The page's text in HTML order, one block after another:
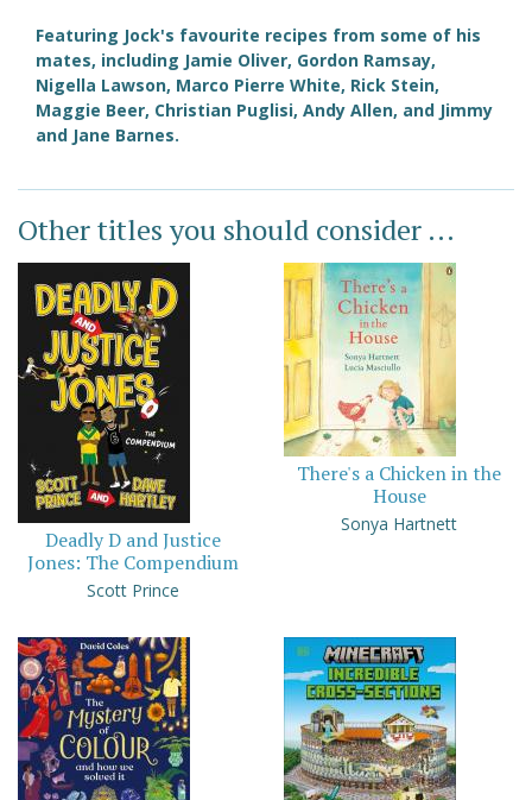
Featuring Jock's favourite recipes from some of his
mates, including Jamie Oliver, Gordon Ramsay,
Nigella Lawson, Marco Pierre White, Rick Stein,
Maggie Beer, Christian Puglisi, Andy Allen, and Jimmy
and Jane Barnes.
Other titles you should consider ...
Deadly D and Justice
Jones: The Compendium
Scott Prince
There's a Chicken in the
House
Sonya Hartnett